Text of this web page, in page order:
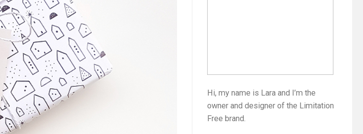
Hi, my name is Lara and I’m the
owner and designer of the Limitation
Free brand.